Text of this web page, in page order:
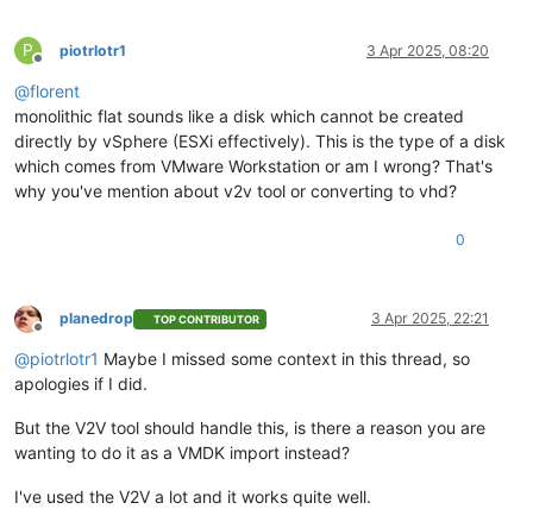
P
Offline
piotrlotr1 3 Apr 2025, 08:20
@florent
monolithic flat sounds like a disk which cannot be created
directly by vSphere (ESXi effectively). This is the type of a disk
which comes from VMware Workstation or am I wrong? That's
why you've mention about v2v tool or converting to vhd?
0
Offline
planedrop TOP CONTRIBUTOR 3 Apr 2025, 22:21
@piotrlotr1 Maybe I missed some context in this thread, so
apologies if I did.
But the V2V tool should handle this, is there a reason you are
wanting to do it as a VMDK import instead?
I've used the V2V a lot and it works quite well.